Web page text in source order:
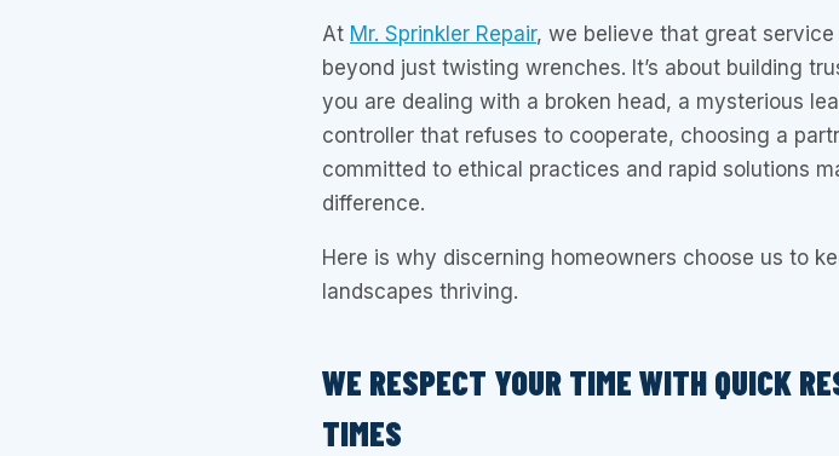
At Mr. Sprinkler Repair, we believe that great service
beyond just twisting wrenches. It’s about building
you are dealing with a broken head, a mysterious
controller that refuses to cooperate, choosing a
committed to ethical practices and rapid solutions
difference.
Here is why discerning homeowners choose us to
landscapes thriving.
WE RESPECT YOUR TIME WITH QUICK
TIMES